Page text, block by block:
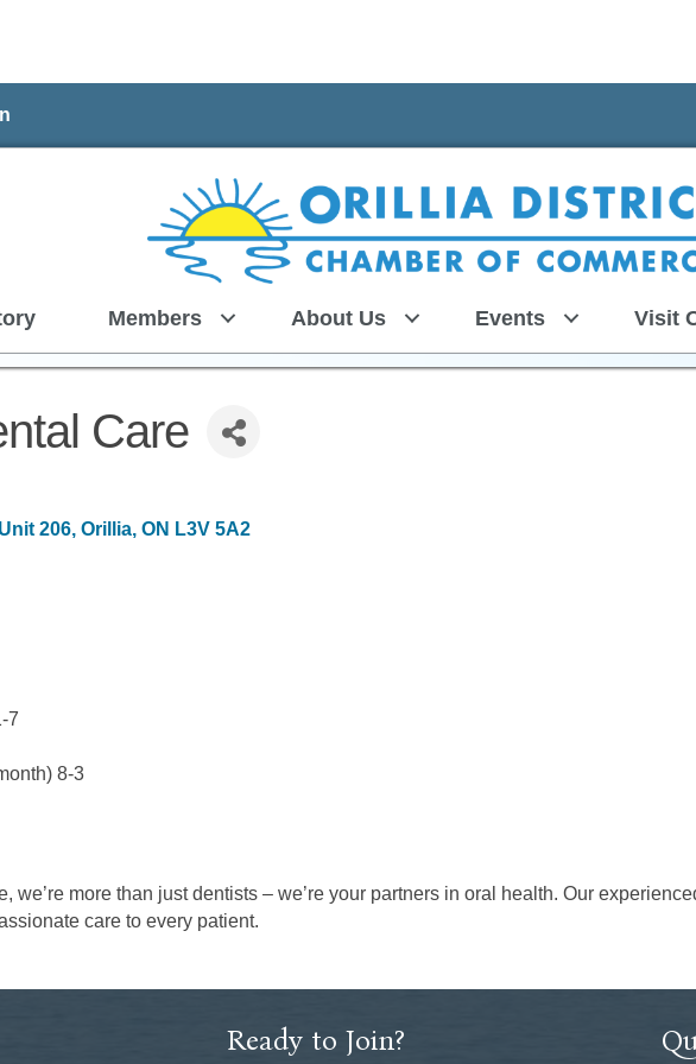
Members About Us Events Visit
Care
Unit 206 Orillia ON L3V 5A2
7
8-3
we’re more than just dentists – we’re your partners in oral health. Our
care to every patient.
Ready to Join?